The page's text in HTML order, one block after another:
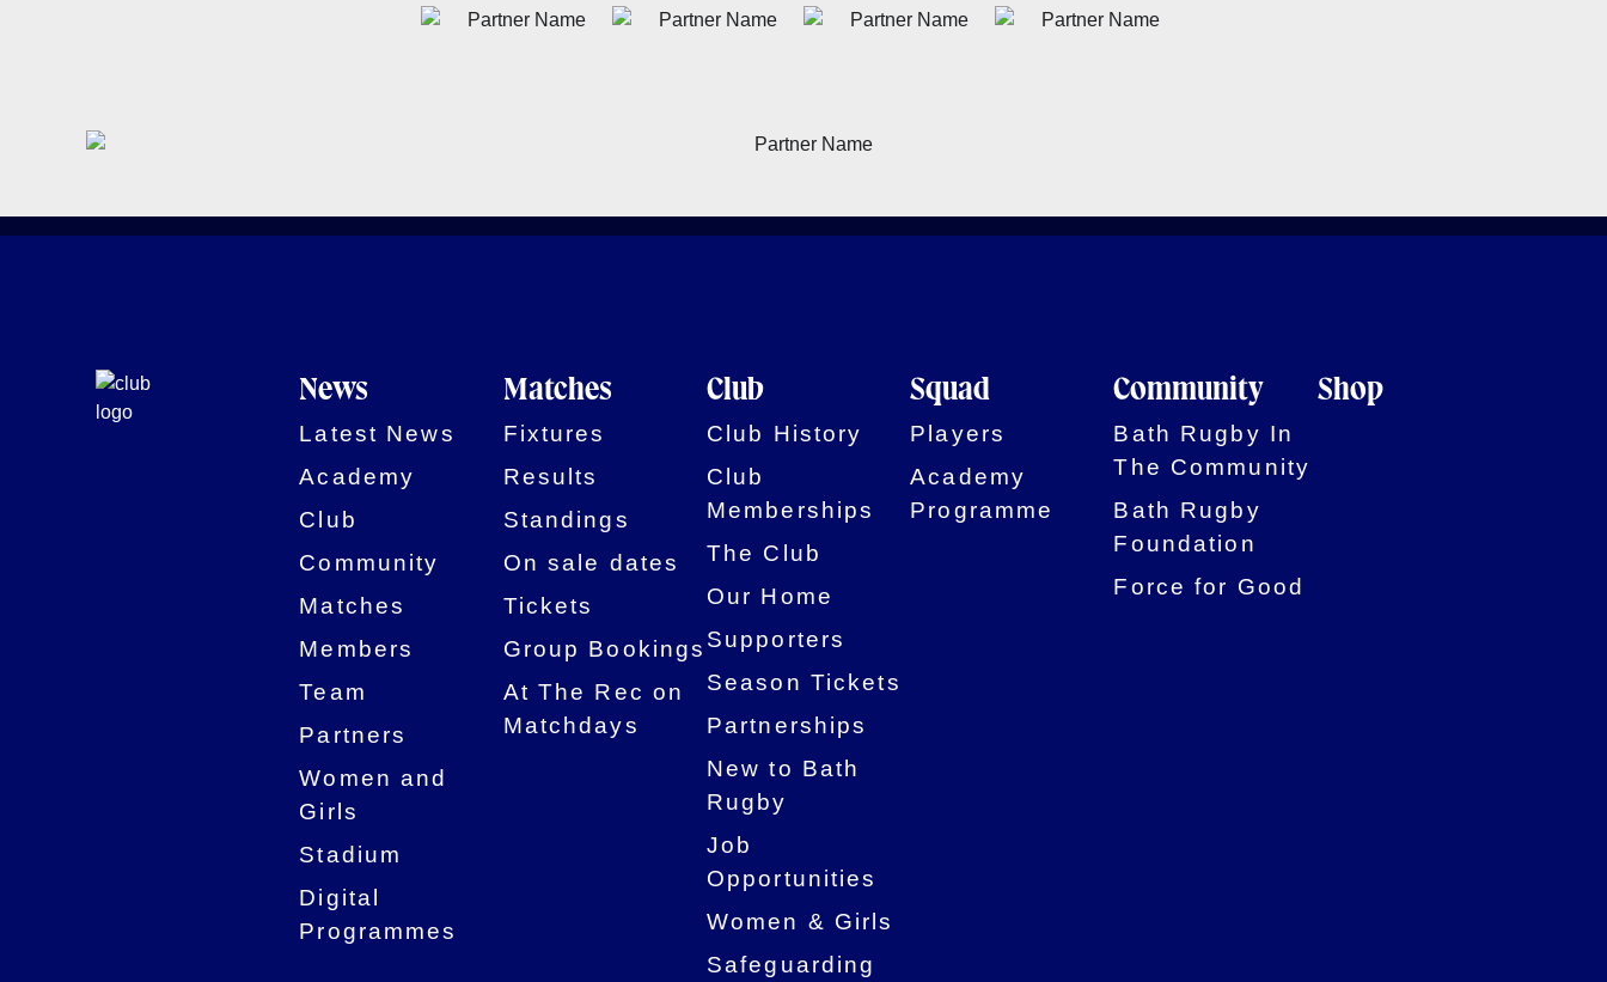
News
Latest News
Academy
Club
Community
Matches
Members
Team
Partners
Women and
Girls
Stadium
Digital
Programmes
Matches
Fixtures
Results
Standings
On sale dates
Tickets
Group Bookings
At The Rec on
Matchdays
Club
Club History
Club
Memberships
The Club
Our Home
Supporters
Season Tickets
Partnerships
New to Bath
Rugby
Job
Opportunities
Women & Girls
Safeguarding
Squad
Players
Academy
Programme
Community
Bath Rugby In
The Community
Bath Rugby
Foundation
Force for Good
Shop